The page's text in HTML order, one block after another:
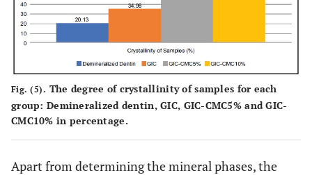
Fig. (5). The degree of crystallinity of samples for each
group: Demineralized dentin, GIC, GIC-CMC5% and GIC-
CMC10% in percentage.
Apart from determining the mineral phases, the